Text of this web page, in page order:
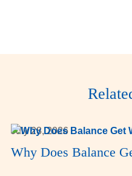
July 28, 2026
Why Does Balance